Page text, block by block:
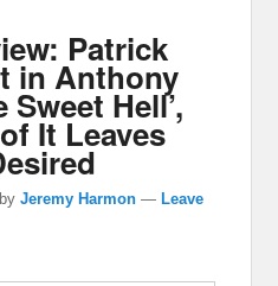
Patrick
in Anthony
Sweet Hell’,
It Leaves
byJeremy Harmon — Leave